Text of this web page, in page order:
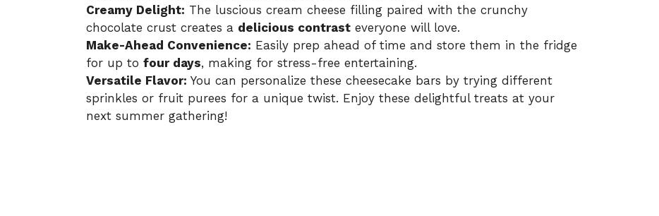
Creamy Delight: The luscious cream cheese filling paired with the crunchy
chocolate crust creates a delicious contrast everyone will love.
Make-Ahead Convenience: Easily prep ahead of time and store them in the fridge
for up to four days, making for stress-free entertaining.
Versatile Flavor: You can personalize these cheesecake bars by trying different
sprinkles or fruit purees for a unique twist. Enjoy these delightful treats at your
next summer gathering!